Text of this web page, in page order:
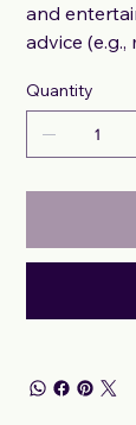
and
advice (e.g.,
Quantity